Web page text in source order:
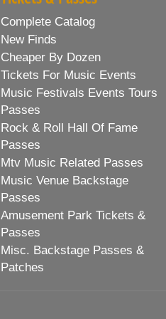
Complete Catalog
New Finds
Cheaper By Dozen
Tickets For Music Events
Music Festivals Events Tours
Passes
Rock & Roll Hall Of Fame
Passes
Mtv Music Related Passes
Music Venue Backstage
Passes
Amusement Park Tickets &
Passes
Misc. Backstage Passes &
Patches